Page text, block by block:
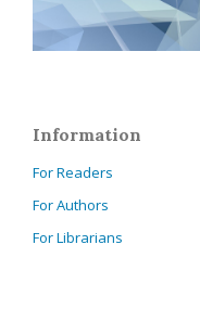
Information
For Readers
For Authors
For Librarians